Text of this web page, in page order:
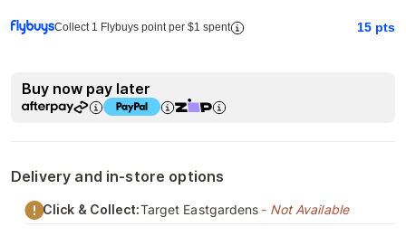
Collect 1 Flybuys point per $1 spent 15 pts
Buy now pay later
Delivery and in-store options
Click & Collect:Target Eastgardens - Not Available